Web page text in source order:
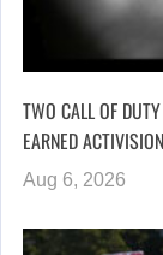
TWO CALL OF
EARNED
Aug 6, 2026